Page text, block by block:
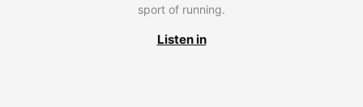
sport of running.
Listen in